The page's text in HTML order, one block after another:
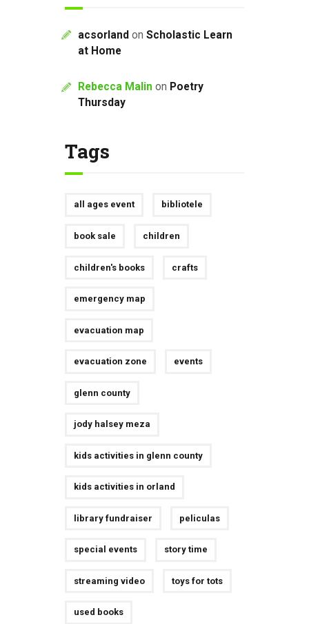
acsorland on Scholastic Learn
at Home
Rebecca Malin on Poetry
Thursday
Tags
all ages event bibliotele
book sale children
children's books crafts
emergency map
evacuation map
evacuation zone events
glenn county
jody halsey meza
kids activities in glenn county
kids activities in orland
library fundraiser peliculas
special events story time
streaming video toys for tots
used books